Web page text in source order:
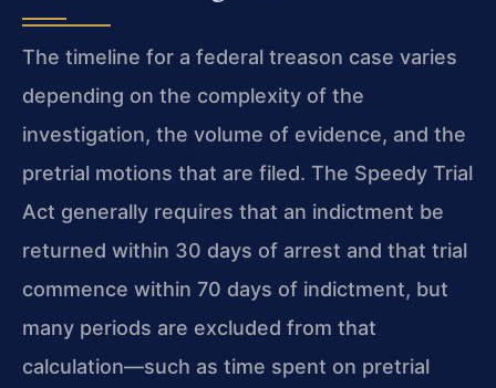
The timeline for a federal treason case varies
depending on the complexity of the
investigation, the volume of evidence, and the
pretrial motions that are filed. The Speedy Trial
Act generally requires that an indictment be
returned within 30 days of arrest and that trial
commence within 70 days of indictment, but
many periods are excluded from that
calculation—such as time spent on pretrial